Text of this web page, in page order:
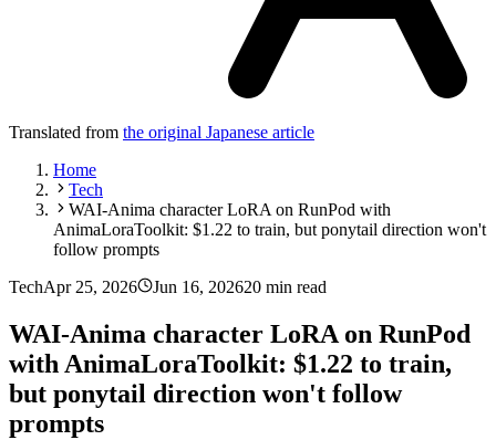
Translated from the original Japanese article
Home
Tech
WAI-Anima character LoRA on RunPod with
AnimaLoraToolkit: $1.22 to train, but ponytail direction won't
follow prompts
TechApr 25, 2026 Jun 16, 202620 min read
WAI-Anima character LoRA on RunPod
with AnimaLoraToolkit: $1.22 to train,
but ponytail direction won't follow
prompts